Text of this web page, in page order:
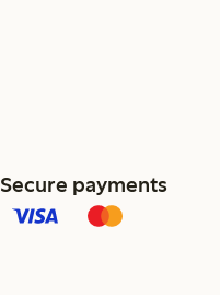
Secure payments